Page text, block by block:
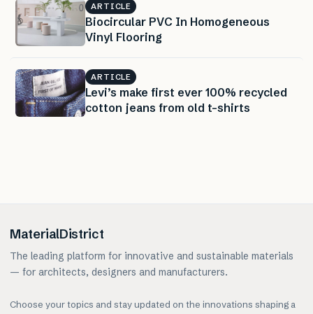
ARTICLE
Biocircular PVC In Homogeneous
Vinyl Flooring
ARTICLE
Levi’s make first ever 100% recycled
cotton jeans from old t-shirts
MaterialDistrict
The leading platform for innovative and sustainable materials
— for architects, designers and manufacturers.
Choose your topics and stay updated on the innovations shaping a